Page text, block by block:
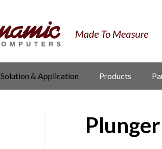
Solution & Application Products